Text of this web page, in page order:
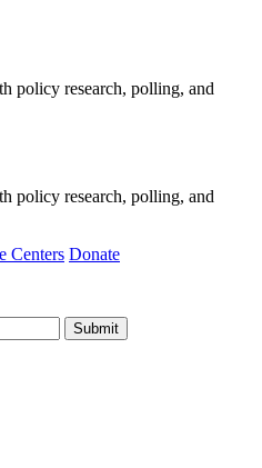
policy research, polling, and
policy research, polling, and
Centers Donate